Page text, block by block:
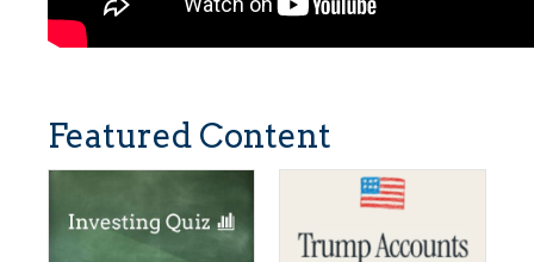
Featured Content